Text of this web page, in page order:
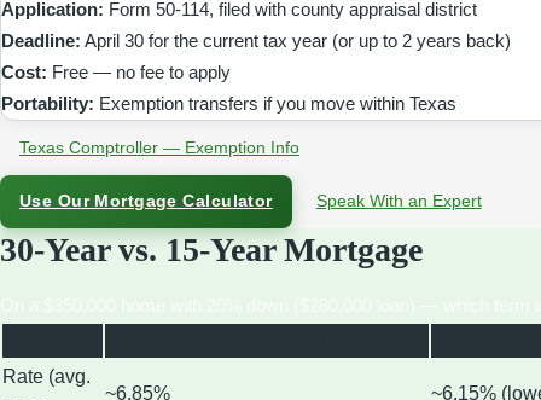
Application: Form 50-114, filed with county appraisal district
Deadline: April 30 for the current tax year (or up to 2 years back)
Cost: Free — no fee to apply
Portability: Exemption transfers if you move within Texas
Texas Comptroller — Exemption Info
Use Our Mortgage Calculator Speak With an Expert
30-Year vs. 15-Year Mortgage
Rate (avg.
~6.85% ~6.15%